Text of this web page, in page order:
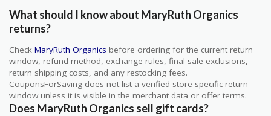
What should I know about MaryRuth Organics
returns?
Check MaryRuth Organics before ordering for the current return
window, refund method, exchange rules, final-sale exclusions,
return shipping costs, and any restocking fees.
CouponsForSaving does not list a verified store-specific return
window unless it is visible in the merchant data or offer terms.
Does MaryRuth Organics sell gift cards?